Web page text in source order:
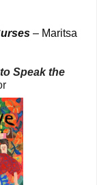
– Maritsa
Speak the